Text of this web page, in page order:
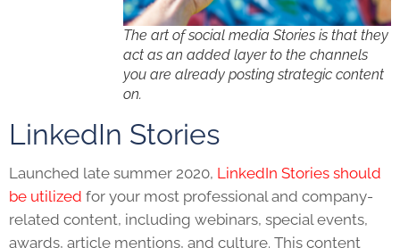
The art of social media Stories is that they
act as an added layer to the channels
you are already posting strategic content
on.
LinkedIn Stories
Launched late summer 2020, LinkedIn Stories should
be utilized for your most professional and company-
related content, including webinars, special events,
awards, article mentions, and culture. This content